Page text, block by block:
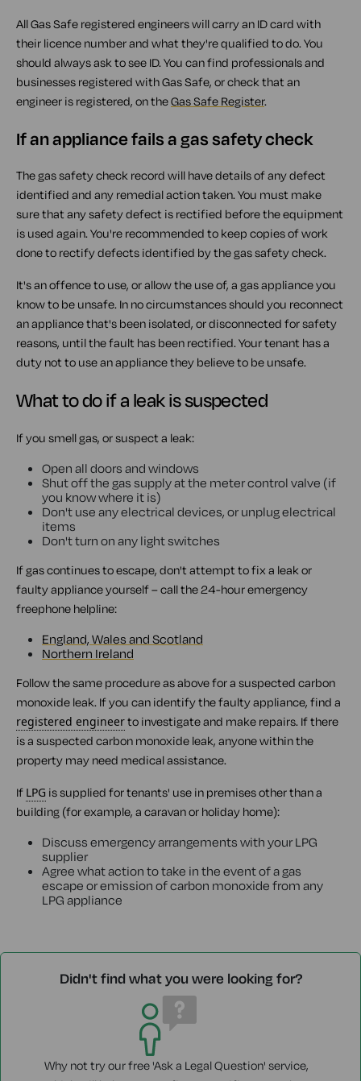
All Gas Safe registered engineers will carry an ID card with
their licence number and what they're qualified to do. You
should always ask to see ID. You can find professionals and
businesses registered with Gas Safe, or check that an
engineer is registered, on theGas Safe Register.
If an appliance fails a gas safety check
The gas safety check record will have details of any defect
identified and any remedial action taken. You must make
sure that any safety defect is rectified before the equipment
is used again. You're recommended to keep copies of work
done to rectify defects identified by the gas safety check.
It's an offence to use, or allow the use of, a gas appliance you
know to be unsafe. In no circumstances should you reconnect
an appliance that's been isolated, or disconnected for safety
reasons, until the fault has been rectified. Your tenant has a
duty not to use an appliance they believe to be unsafe.
What to do if a leak is suspected
If you smell gas, or suspect a leak:
Open all doors and windows
Shut off the gas supply at the meter control valve (if
you know where it is)
Don't use any electrical devices, or unplug electrical
items
Don't turn on any light switches
If gas continues to escape, don't attempt to fix a leak or
faulty appliance yourself – call the 24-hour emergency
freephone helpline:
England, Wales and Scotland
Northern Ireland
Follow the same procedure as above for a suspected carbon
monoxide leak. If you can identify the faulty appliance, find a
registered engineerto investigate and make repairs. If there
is a suspected carbon monoxide leak, anyone within the
property may need medical assistance.
If LPG is supplied for tenants' use in premises other than a
building (for example, a caravan or holiday home):
Discuss emergency arrangements with your LPG
supplier
Agree what action to take in the event of a gas
escape or emission of carbon monoxide from any
LPG appliance
Didn't find what you were looking for?
Why not try our free 'Ask a Legal Question' service,